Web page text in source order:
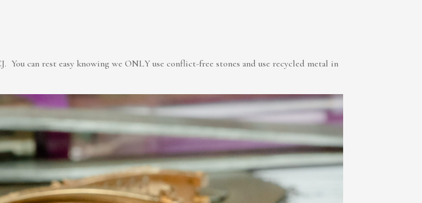
can rest easy knowing we ONLY use conflict-free stones and use recycled metal in